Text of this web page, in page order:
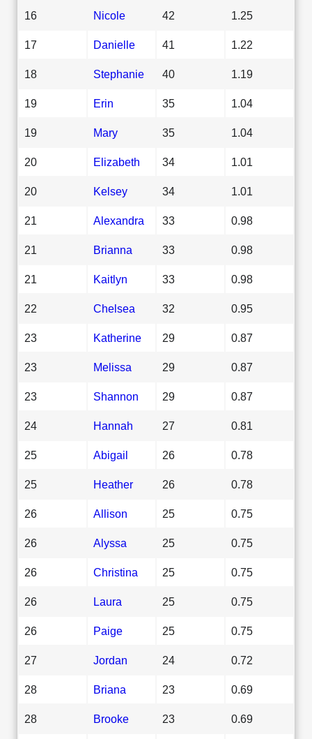
16 Nicole 42 1.25
17 Danielle 41 1.22
18 Stephanie 40 1.19
19 Erin 35 1.04
19 Mary 35 1.04
20 Elizabeth 34 1.01
20 Kelsey 34 1.01
21 Alexandra 33 0.98
21 Brianna 33 0.98
21 Kaitlyn 33 0.98
22 Chelsea 32 0.95
23 Katherine 29 0.87
23 Melissa 29 0.87
23 Shannon 29 0.87
24 Hannah 27 0.81
25 Abigail 26 0.78
25 Heather 26 0.78
26 Allison 25 0.75
26 Alyssa 25 0.75
26 Christina 25 0.75
26 Laura 25 0.75
26 Paige 25 0.75
27 Jordan 24 0.72
28 Briana 23 0.69
28 Brooke 23 0.69